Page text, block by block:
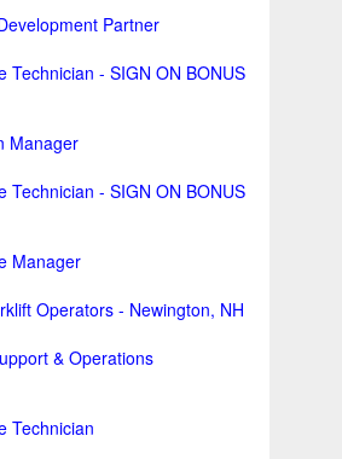
Partner
Technician - SIGN ON BONUS
Manager
Technician - SIGN ON BONUS
Manager
Operators - Newington, NH
& Operations
Technician